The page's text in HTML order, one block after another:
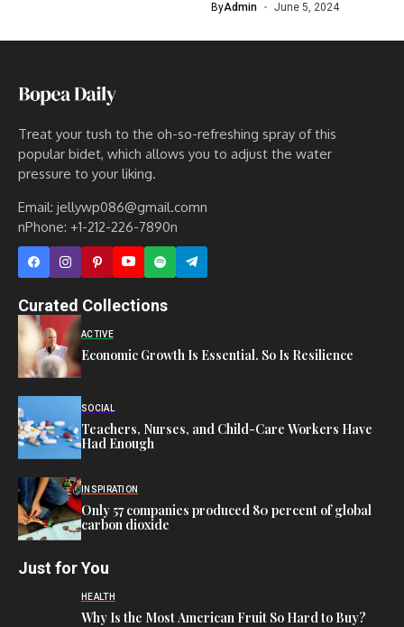
ByAdmin June 5, 2024
Treat your tush to the oh-so-refreshing spray of this
popular bidet, which allows you to adjust the water
pressure to your liking.
Email: jellywp086@gmail.comn
nPhone: +1-212-226-7890n
Curated Collections
ACTIVE
Economic Growth Is Essential. So Is Resilience
SOCIAL
Teachers, Nurses, and Child-Care Workers Have
Had Enough
INSPIRATION
Only 57 companies produced 80 percent of global
carbon dioxide
Just for You
HEALTH
Why Is the Most American Fruit So Hard to Buy?